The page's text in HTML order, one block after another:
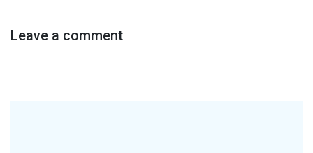
Leave a comment